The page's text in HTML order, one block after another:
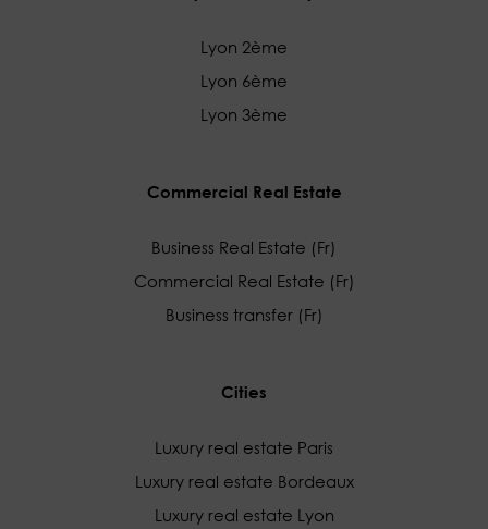
Lyon 2ème
Lyon 6ème
Lyon 3ème
Commercial Real Estate
Business Real Estate (Fr)
Commercial Real Estate (Fr)
Business transfer (Fr)
Cities
Luxury real estate Paris
Luxury real estate Bordeaux
Luxury real estate Lyon